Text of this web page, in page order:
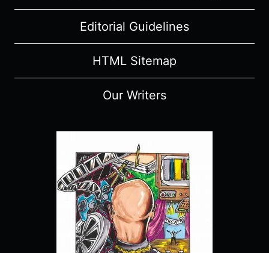
(WITH
SPOILERS)
Editorial Guidelines
HTML Sitemap
Our Writers